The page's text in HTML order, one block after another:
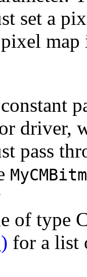
set a
driver,
pass
of type
for a list